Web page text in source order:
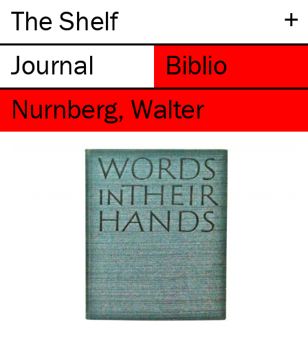
+
The Shelf
Nurnberg, Walter